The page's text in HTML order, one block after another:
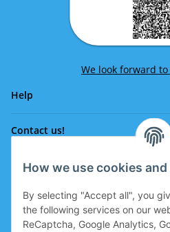
How we use cookies
By selecting "Accept all", you
the following services on our
ReCaptcha, Google Analytics,
We look forward
Help
Contact us!
Phone:
office@eissport.at
Member of the WKO